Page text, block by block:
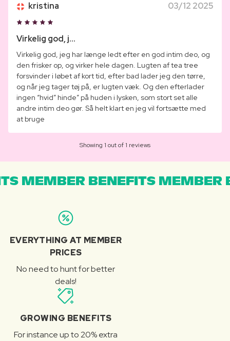
kristina 03/12 2025
Virkelig god, j...
Virkelig god, jeg har længe ledt efter en god intim deo, og
den frisker op, og virker hele dagen. Lugten af tea tree
forsvinder i løbet af kort tid, efter bad lader jeg den tørre,
og når jeg tager tøj på, er lugten væk. Og den efterlader
ingen “hvid” hinde” på huden i lysken, som stort set alle
andre intim deo gør. Så helt klart en jeg vil fortsætte med
at bruge
Showing 1 out of 1 reviews
MEMBER BENEFITS MEMBER
EVERYTHING AT MEMBER
PRICES
No need to hunt for better
deals!
GROWING BENEFITS
For instance up to 20% extra